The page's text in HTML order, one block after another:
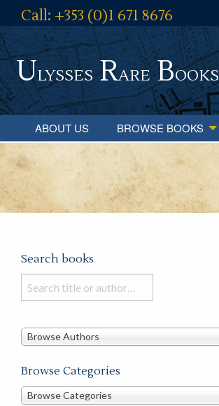
Call: +353 (0)1 671 8676
Ulysses RareBooks
ABOUT US BROWSE BOOKS
Search books
Search
books
this
Browse Authors
Browse Categories
Browse
Browse Categories